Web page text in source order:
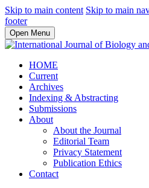
Skip to main content Skip to main
footer
Open Menu
HOME
Current
Archives
Indexing & Abstracting
Submissions
About
About the Journal
Editorial Team
Privacy Statement
Publication Ethics
Contact